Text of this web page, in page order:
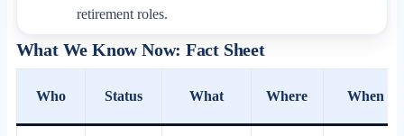
retirement roles.
What We Know Now: Fact Sheet
Who Status What Where When